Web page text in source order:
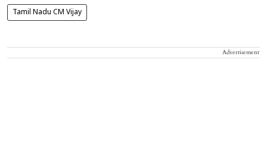
Tamil Nadu CM Vijay
Advertisement